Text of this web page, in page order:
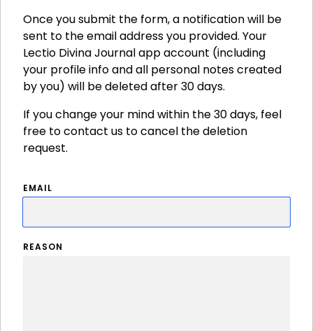
Once you submit the form, a notification will be
sent to the email address you provided. Your
Lectio Divina Journal app account (including
your profile info and all personal notes created
by you) will be deleted after 30 days.
If you change your mind within the 30 days, feel
free to contact us to cancel the deletion
request.
EMAIL
REASON